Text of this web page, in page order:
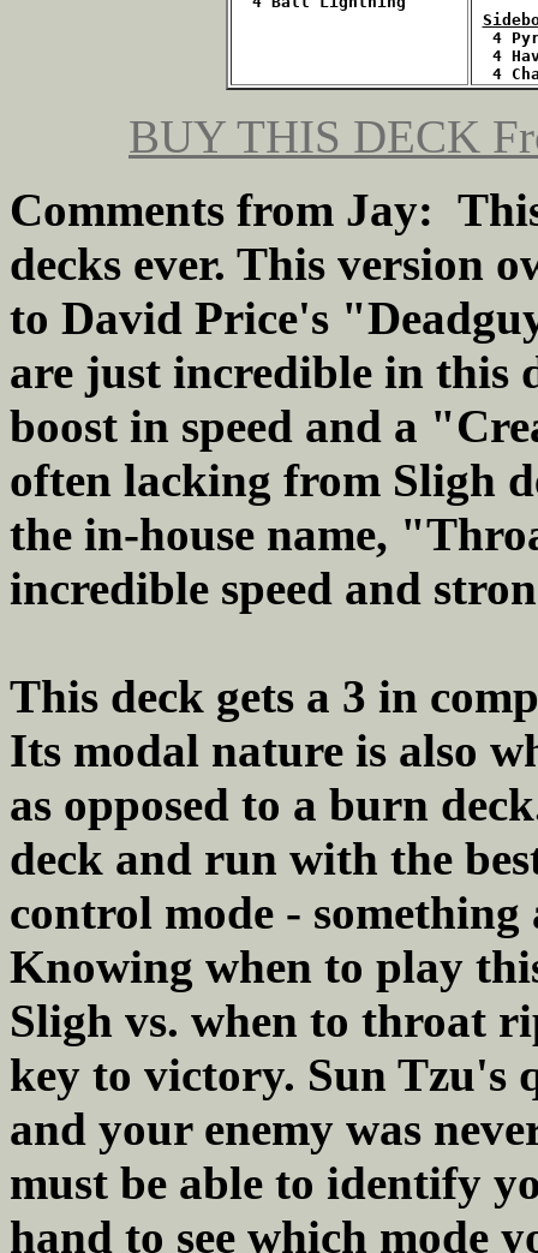
4
4
4
BUY THIS DECK
Comments from Jay:
decks ever. This version
to David Price's
are just incredible in this
boost in speed and a
often lacking from Sligh
the in-house name,
incredible speed and
This deck gets a 3 in
Its modal nature is also
as opposed to a burn
deck and run with the
control mode -
Knowing when to play
Sligh vs. when to throat
key to victory. Sun Tzu's
and your enemy was
must be able to identify
hand to see which mode